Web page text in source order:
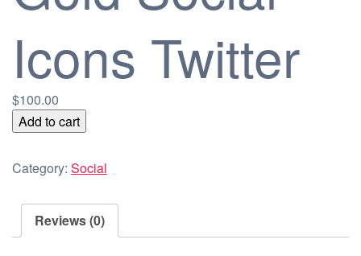
Icons Twitter
$100.00
Gold
Social
Twitter
Add to cart
Category: Social
Reviews (0)